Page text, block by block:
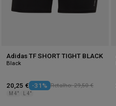
Adidas TF SHORT TIGHT BLACK
Black
20,25 € -31% Retalho: 29,50 €
M 4" L 4"